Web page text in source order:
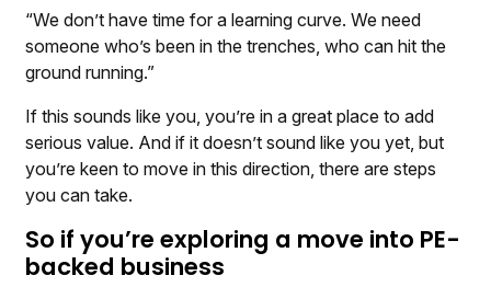
“We don’t have time for a learning curve. We need
someone who’s been in the trenches, who can hit the
ground running.”
If this sounds like you, you’re in a great place to add
serious value. And if it doesn’t sound like you yet, but
you’re keen to move in this direction, there are steps
you can take.
So if you’re exploring a move into PE-
backed business